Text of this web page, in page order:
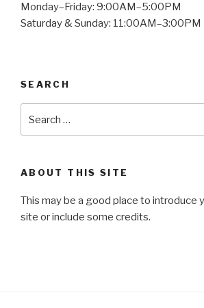
Monday–Friday: 9:00AM–5:00PM
Saturday & Sunday: 11:00AM–3:00PM
SEARCH
ABOUT THIS SITE
This may be a good place to introduce
site or include some credits.